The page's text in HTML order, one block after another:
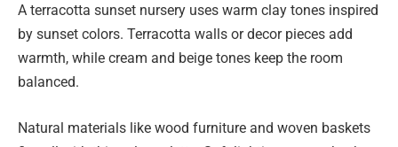
A terracotta sunset nursery uses warm clay tones inspired
by sunset colors. Terracotta walls or decor pieces add
warmth, while cream and beige tones keep the room
balanced.
Natural materials like wood furniture and woven baskets